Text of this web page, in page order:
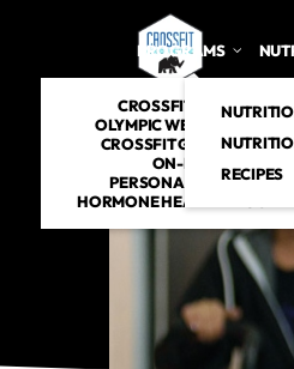
PROGRAMS
CROSSFIT CLASSES
OLYMPIC WEIGHTLIFTING
CROSSFIT GYMNASTICS
ON-RAMP
PERSONAL TRAINING
HORMONE HEALTH PROGRAM
RECIPES